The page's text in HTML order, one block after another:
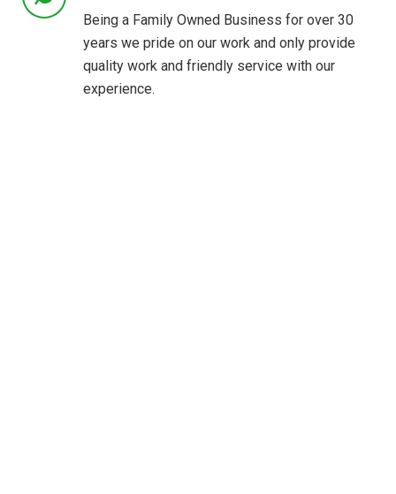
Being a Family Owned Business for over 30
years we pride on our work and only provide
quality work and friendly service with our
experience.